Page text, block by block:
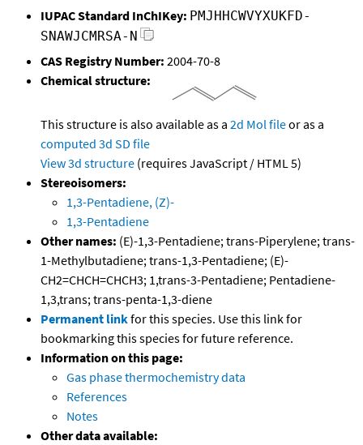
IUPAC Standard InChIKey: PMJHHCWVYXUKFD-
SNAWJCMRSA-N
CAS Registry Number: 2004-70-8
Chemical structure:
This structure is also available as a 2d Mol fileor as a
computed 3d SD file
View 3d structure (requires JavaScript / HTML 5)
Stereoisomers:
1,3-Pentadiene, (Z)-
1,3-Pentadiene
Other names: (E)-1,3-Pentadiene; trans-Piperylene; trans-
1-Methylbutadiene; trans-1,3-Pentadiene; (E)-
CH2=CHCH=CHCH3; 1,trans-3-Pentadiene; Pentadiene-
1,3,trans; trans-penta-1,3-diene
Permanent linkfor this species. Use this link for
bookmarking this species for future reference.
Information on this page:
Gas phase thermochemistry data
References
Notes
Other data available: